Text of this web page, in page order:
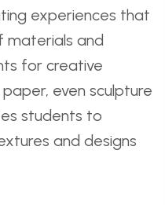
experiences that
materials and
for creative
even sculpture
students to
and designs